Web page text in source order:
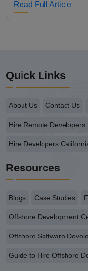
Read Full Article
Quick Links
About Us Contact Us
Hire Remote Developers
Hire Developers
Resources
Blogs Case Studies
Offshore Development
Offshore Software
Guide to Hire Offshore